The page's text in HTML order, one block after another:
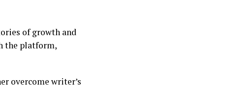
of growth and
the platform,
overcome writer’s